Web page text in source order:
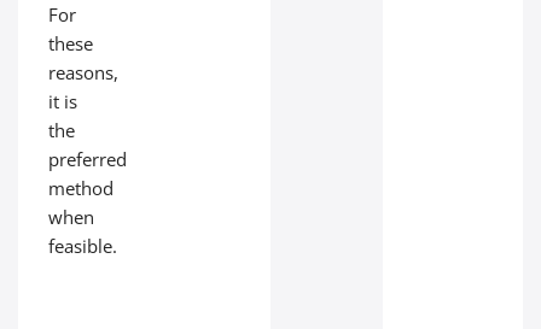
For
these
reasons,
it is
the
preferred
method
when
feasible.